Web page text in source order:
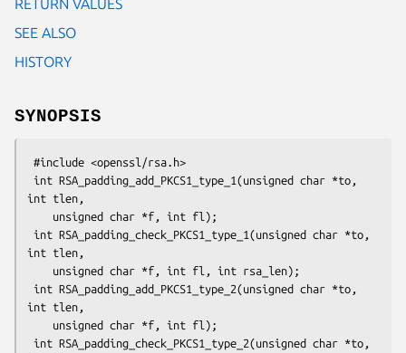
RETURN VALUES
SEE ALSO
HISTORY
SYNOPSIS
int tlen,
int tlen,
int tlen,